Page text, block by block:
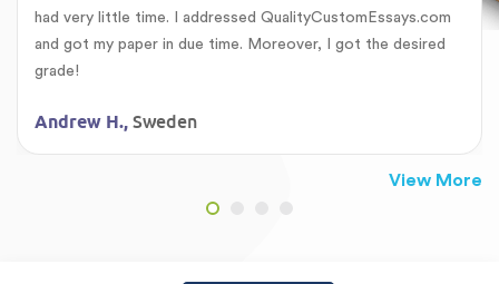
had very little time. I addressed QualityCustomEssays.com
and got my paper in due time. Moreover, I got the desired
grade!
Andrew H., Sweden
View More